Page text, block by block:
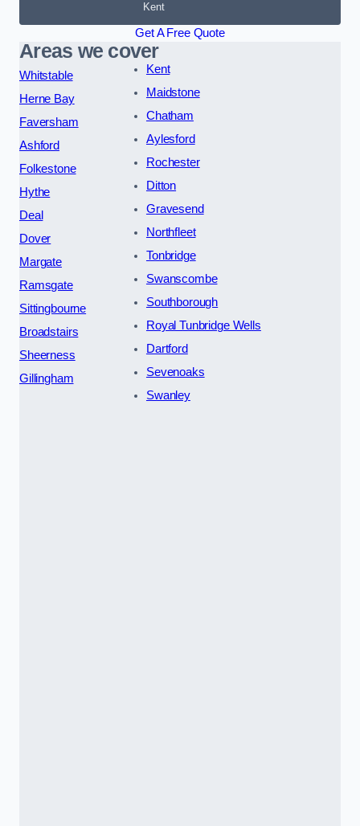
Kent
Get A Free Quote
Areas we cover
Whitstable
Herne Bay
Faversham
Ashford
Folkestone
Hythe
Deal
Dover
Margate
Ramsgate
Sittingbourne
Broadstairs
Sheerness
Gillingham
Kent
Maidstone
Chatham
Aylesford
Rochester
Ditton
Gravesend
Northfleet
Tonbridge
Swanscombe
Southborough
Royal Tunbridge Wells
Dartford
Sevenoaks
Swanley